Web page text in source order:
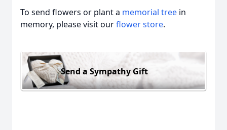
To send flowers or plant a memorial tree in
memory, please visit ourflower store.
Send a Sympathy Gift